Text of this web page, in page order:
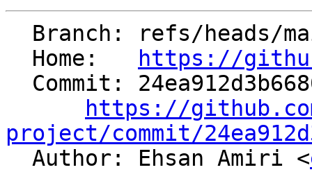
  Home:
https://
https://
project/commit/
Author: Ehsan Amiri <